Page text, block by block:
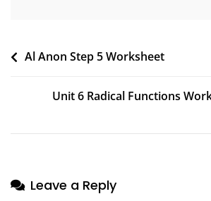
Post
Al Anon Step 5 Worksheet
Unit 6 Radical Functions
Leave a Reply